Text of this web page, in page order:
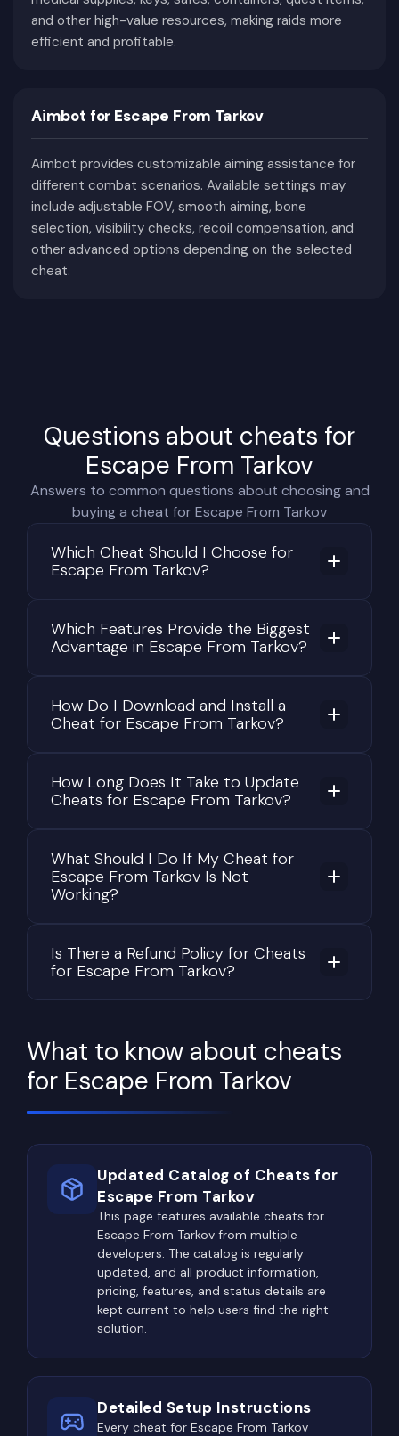
convenience and awareness.
Why Choose Private Cheats?
support. Our catalog features products from
trusted developers with detailed feature lists,
system requirements, and current status
information. Compare available products and
choose the solution that best matches your
preferred playstyle.
and other high-value resources, making raids more
efficient and profitable.
Aimbot for Escape From Tarkov
Aimbot provides customizable aiming assistance for
different combat scenarios. Available settings may
include adjustable FOV, smooth aiming, bone
selection, visibility checks, recoil compensation, and
other advanced options depending on the selected
cheat.
Questions about cheats for
Escape From Tarkov
Answers to common questions about choosing and
buying a cheat for Escape From Tarkov
Which Cheat Should I Choose for
Escape From Tarkov?
Which Features Provide the Biggest
Advantage in Escape From Tarkov?
How Do I Download and Install a
Cheat for Escape From Tarkov?
How Long Does It Take to Update
Cheats for Escape From Tarkov?
What Should I Do If My Cheat for
Escape From Tarkov Is Not
Working?
Is There a Refund Policy for Cheats
for Escape From Tarkov?
What to know about cheats
for Escape From Tarkov
Updated Catalog of Cheats for
Escape From Tarkov
This page features available cheats for
Escape From Tarkov from multiple
developers. The catalog is regularly
updated, and all product information,
pricing, features, and status details are
kept current to help users find the right
solution.
Detailed Setup Instructions
Every cheat for Escape From Tarkov